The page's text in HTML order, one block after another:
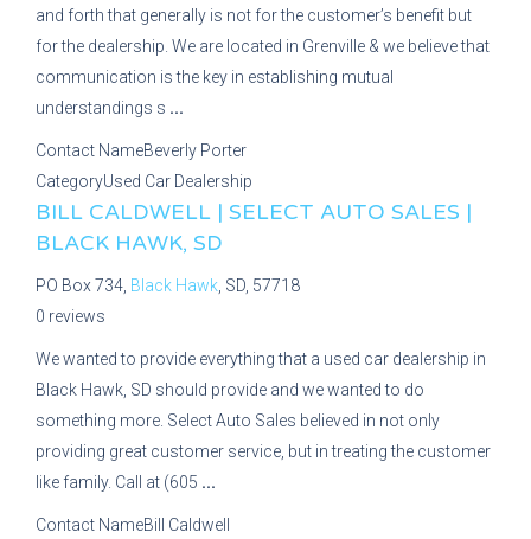
and forth that generally is not for the customer’s benefit but
for the dealership. We are located in Grenville & we believe that
communication is the key in establishing mutual
understandings s ...
Contact NameBeverly Porter
CategoryUsed Car Dealership
BILL CALDWELL | SELECT AUTO SALES |
BLACK HAWK, SD
PO Box 734, Black Hawk , SD, 57718
0 reviews
We wanted to provide everything that a used car dealership in
Black Hawk, SD should provide and we wanted to do
something more. Select Auto Sales believed in not only
providing great customer service, but in treating the customer
like family. Call at (605 ...
Contact NameBill Caldwell